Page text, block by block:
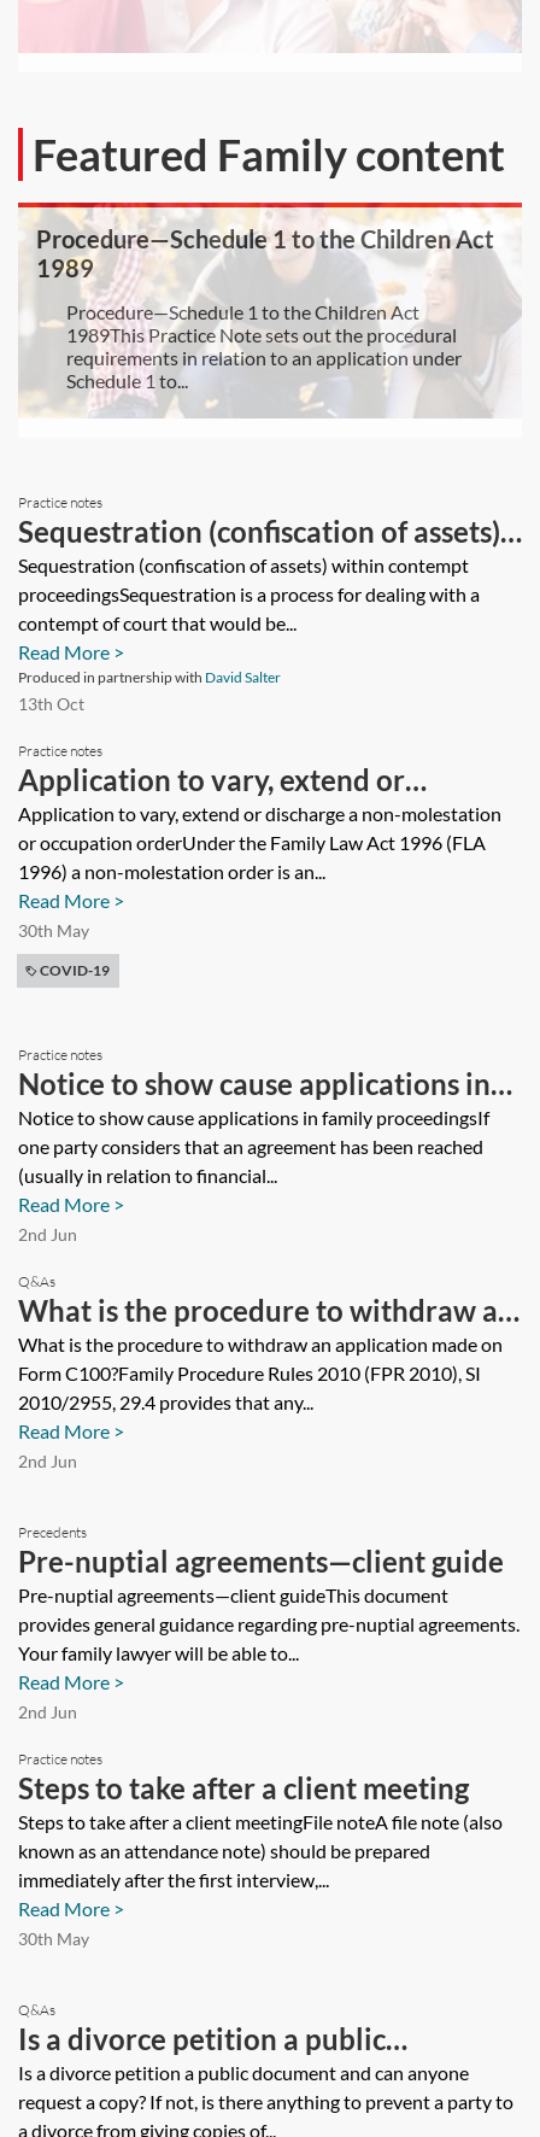
Featured Family content
Procedure—Schedule 1 to the Children Act
1989
Procedure—Schedule 1 to the Children Act
1989This Practice Note sets out the procedural
requirements in relation to an application under
Schedule 1 to...
Practice notes
Sequestration (confiscation of assets)
within contempt proceedings
Sequestration (confiscation of assets) within contempt
proceedingsSequestration is a process for dealing with a
contempt of court that would be...
Read More >
Produced in partnership with David Salter
13th Oct
Practice notes
Application to vary, extend or
discharge a non-molestation or
occupation order
Application to vary, extend or discharge a non-molestation
or occupation orderUnder the Family Law Act 1996 (FLA
1996) a non-molestation order is an...
Read More >
30th May
COVID-19
Practice notes
Notice to show cause applications in
family proceedings
Notice to show cause applications in family proceedingsIf
one party considers that an agreement has been reached
(usually in relation to financial...
Read More >
2nd Jun
Q&As
What is the procedure to withdraw an
application made on Form C100?
What is the procedure to withdraw an application made on
Form C100?Family Procedure Rules 2010 (FPR 2010), SI
2010/2955, 29.4 provides that any...
Read More >
2nd Jun
Precedents
Pre-nuptial agreements—client guide
Pre-nuptial agreements—client guideThis document
provides general guidance regarding pre-nuptial agreements.
Your family lawyer will be able to...
Read More >
2nd Jun
Practice notes
Steps to take after a client meeting
Steps to take after a client meetingFile noteA file note (also
known as an attendance note) should be prepared
immediately after the first interview,...
Read More >
30th May
Q&As
Is a divorce petition a public
document and can anyone request a
copy? If not, is there anything to
Is a divorce petition a public document and can anyone
request a copy? If not, is there anything to prevent a party to
a divorce from giving copies of...